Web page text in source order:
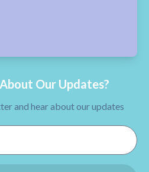
Our Updates?
and hear about our updates